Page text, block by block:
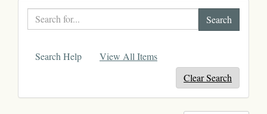
Search
text
Search Help
View All Items
Clear Search